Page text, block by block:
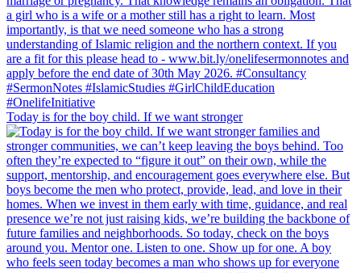
Today is for the boy child. If we want stronger